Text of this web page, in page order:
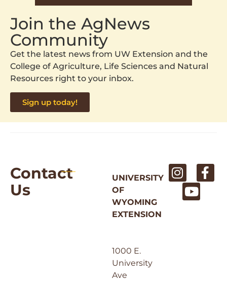
Join the AgNews
Community
Get the latest news from UW Extension and the
College of Agriculture, Life Sciences and Natural
Resources right to your inbox.
Sign up today!
Contact
Us
UNIVERSITY
OF
WYOMING
EXTENSION
1000 E.
University
Ave